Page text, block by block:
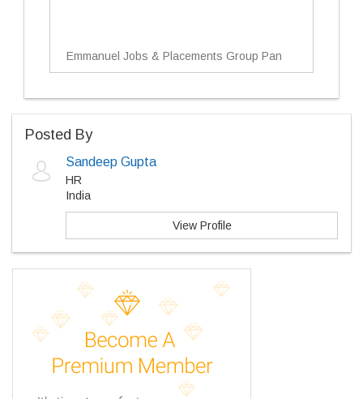
Emmanuel Jobs & Placements Group Pan
Posted By
Sandeep Gupta
HR
India
View Profile